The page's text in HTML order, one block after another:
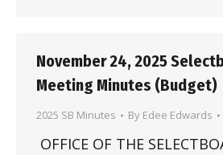
November 24, 2025
Meeting Minutes (Budget)
2025 SB Minutes By Edee Edwards
OFFICE OF THE